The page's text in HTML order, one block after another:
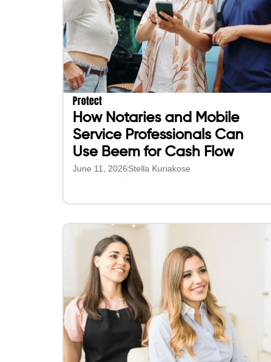
Protect
How Notaries and Mobile
Service Professionals Can
Use Beem for Cash Flow
June 11, 2026Stella Kuriakose